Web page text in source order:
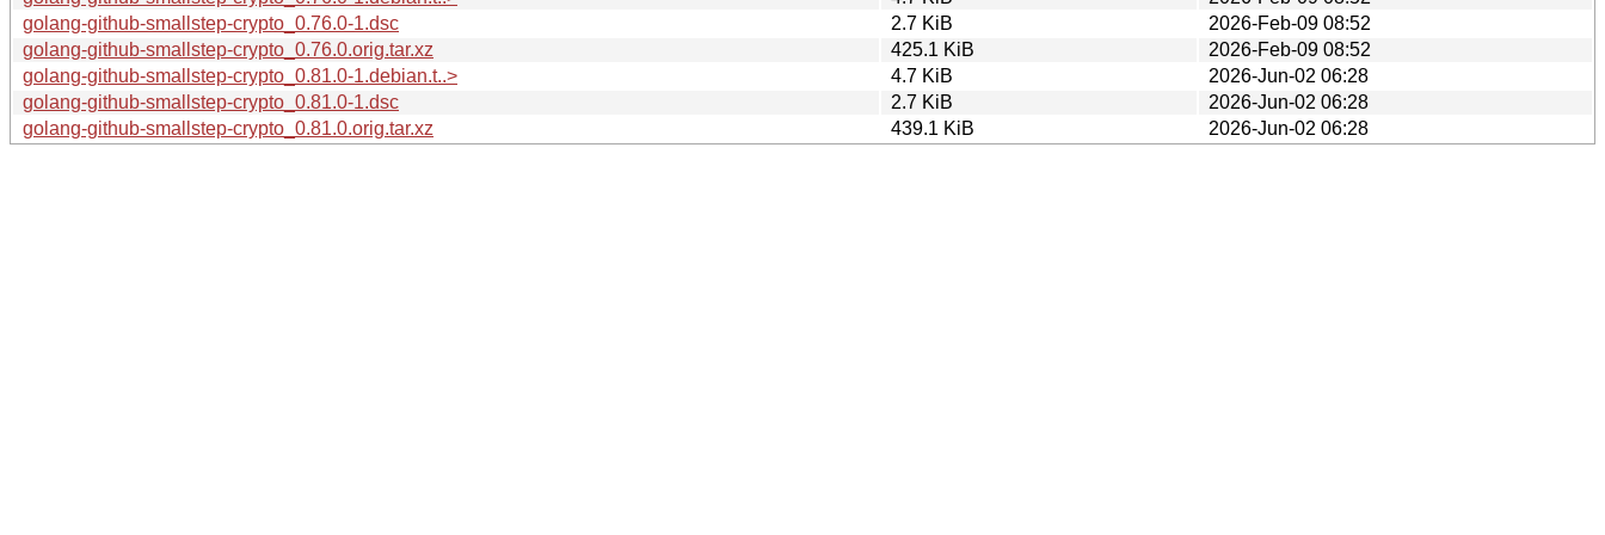
golang-github-smallstep-crypto_0.76.0-1.dsc
2.7 KiB
2026-Feb-09 08:52
golang-github-smallstep-crypto_0.76.0.orig.tar.xz
425.1 KiB
2026-Feb-09 08:52
golang-github-smallstep-crypto_0.81.0-1.debian.t..>
4.7 KiB
2026-Jun-02 06:28
golang-github-smallstep-crypto_0.81.0-1.dsc
2.7 KiB
2026-Jun-02 06:28
golang-github-smallstep-crypto_0.81.0.orig.tar.xz
439.1 KiB 2026-Jun-02 06:28